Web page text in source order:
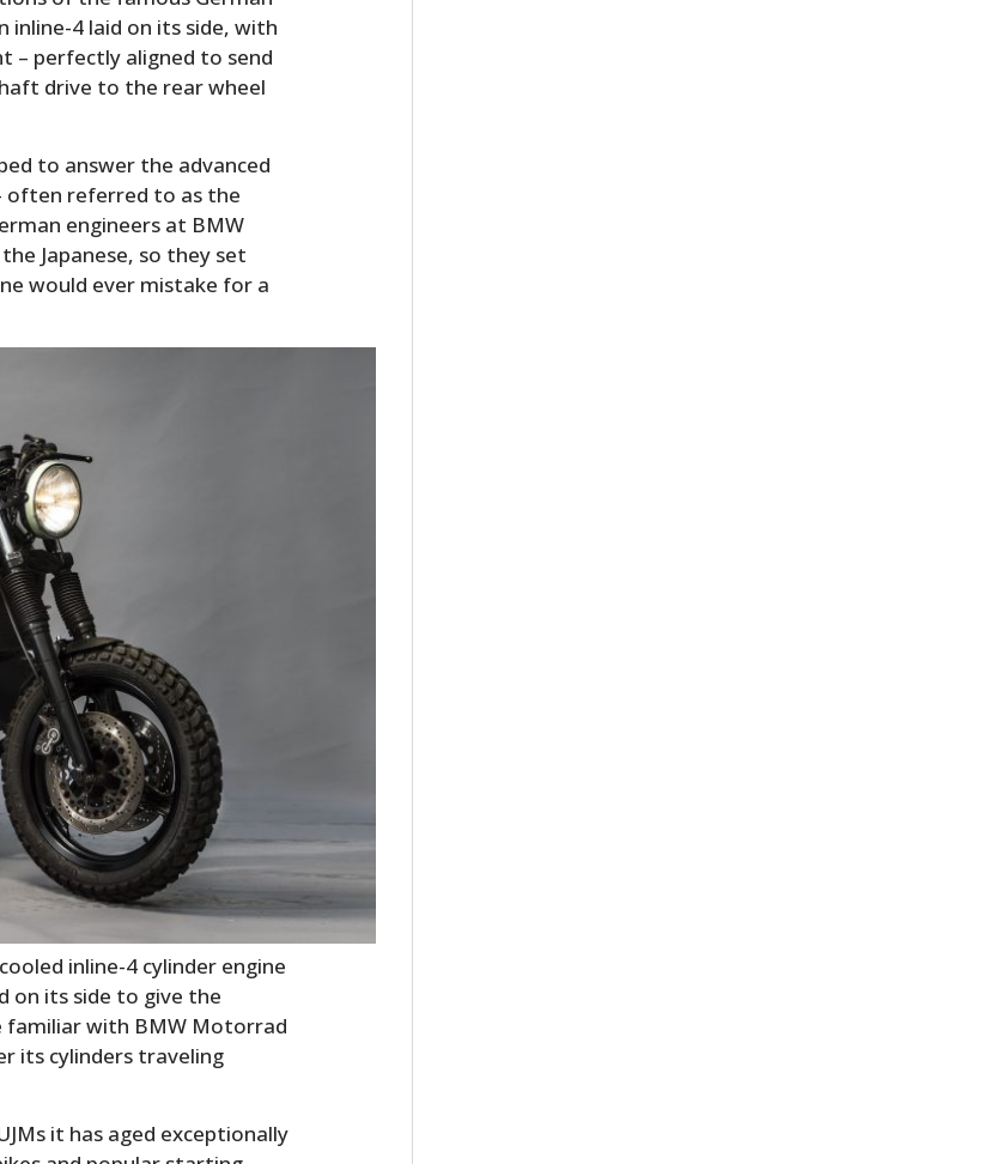
inline-4 laid on its side, with
– perfectly aligned to send
drive to the rear wheel
to answer the advanced
often referred to as the
engineers at BMW
Japanese, so they set
would ever mistake for a
inline-4 cylinder engine
on its side to give the
familiar with BMW Motorrad
its cylinders traveling
it has aged exceptionally
HOME
CARS
MOTORCYCLES
BOATS
PLANES
FILMS
GEAR
CLOTHING
BOOKS